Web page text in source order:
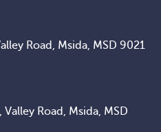
Road, Msida, MSD 9021
Road, Msida, MSD